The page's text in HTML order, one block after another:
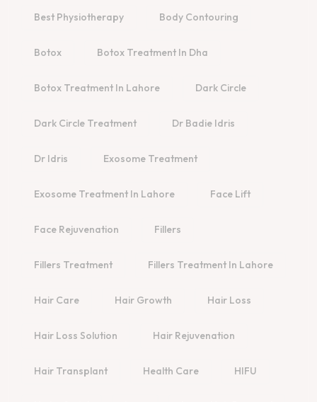
Best Physiotherapy Body Contouring
Botox Botox Treatment In Dha
Botox Treatment In Lahore Dark Circle
Dark Circle Treatment Dr Badie Idris
Dr Idris Exosome Treatment
Exosome Treatment In Lahore Face Lift
Face Rejuvenation Fillers
Fillers Treatment Fillers Treatment In Lahore
Hair Care Hair Growth Hair Loss
Hair Loss Solution Hair Rejuvenation
Hair Transplant Health Care HIFU